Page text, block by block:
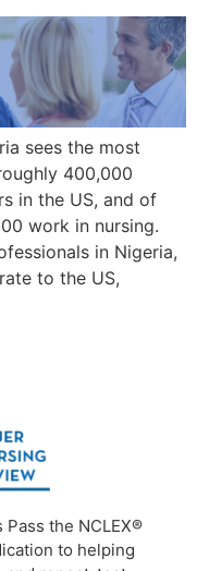
sees the most
400,000
in the US, and of
work in nursing.
in Nigeria,
to the US,
the NCLEX®
to helping